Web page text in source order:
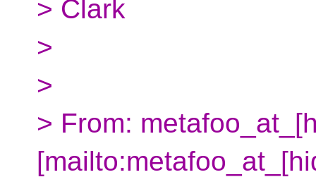
> Clark
>
>
> From: